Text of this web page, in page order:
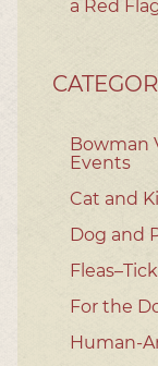
a Red
Bowman
Events
Cat and
Dog and
For the
Human-